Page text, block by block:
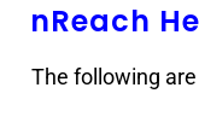
nReach
The following